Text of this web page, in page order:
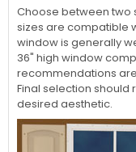
Choose between two
sizes are compatible
window is generally
36" high window
recommendations
Final selection
desired aesthetic.